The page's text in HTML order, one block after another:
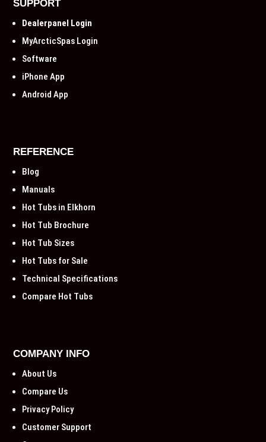
SUPPORT
Dealerpanel Login
MyArcticSpas Login
Software
iPhone App
Android App
REFERENCE
Blog
Manuals
Hot Tubs in Elkhorn
Hot Tub Brochure
Hot Tub Sizes
Hot Tubs for Sale
Technical Specifications
Compare Hot Tubs
COMPANY INFO
About Us
Compare Us
Privacy Policy
Customer Support